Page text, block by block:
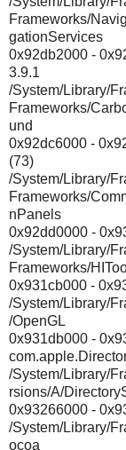
Frameworks/
gationServices
0x92db2000 -
3.9.1
/System/Library/
Frameworks/
und
0x92dc6000 -
(73)
/System/Library/
Frameworks/
nPanels
0x92dd0000 -
/System/Library/
Frameworks/
0x931cb000 -
/System/Library/
/OpenGL
0x931db000 -
/System/Library/
rsions/A/
0x93266000 -
/System/Library/
ocoa